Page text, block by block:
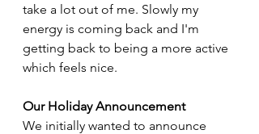
take a lot out of me. Slowly my
energy is coming back and I'm
getting back to being a more active
which feels nice.
Our Holiday Announcement
We initially wanted to announce